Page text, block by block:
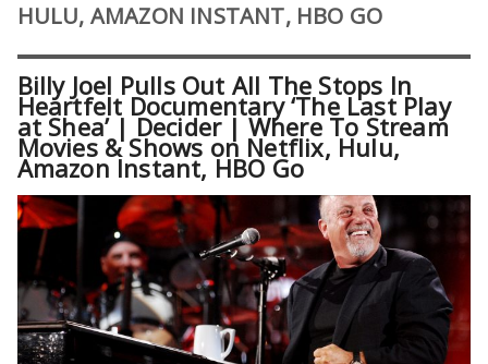
HULU, AMAZON INSTANT, HBO GO
Billy Joel Pulls Out All The Stops In
Heartfelt Documentary ‘The Last Play
at Shea’ | Decider | Where To Stream
Movies & Shows on Netflix, Hulu,
Amazon Instant, HBO Go